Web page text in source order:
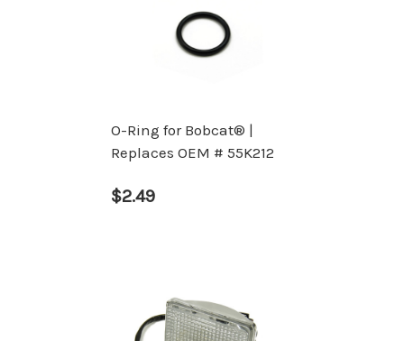
O-Ring for Bobcat® |
Replaces OEM # 55K212
$2.49